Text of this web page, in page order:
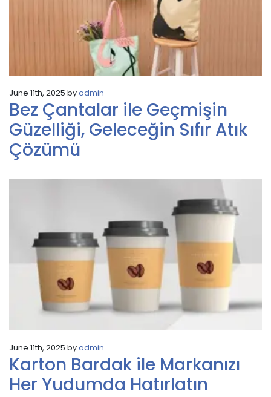
June 11th, 2025 byadmin
Bez Çantalar ile Geçmişin
Güzelliği, Geleceğin Sıfır Atık
Çözümü
June 11th, 2025 byadmin
Karton Bardak ile Markanızı
Her Yudumda Hatırlatın